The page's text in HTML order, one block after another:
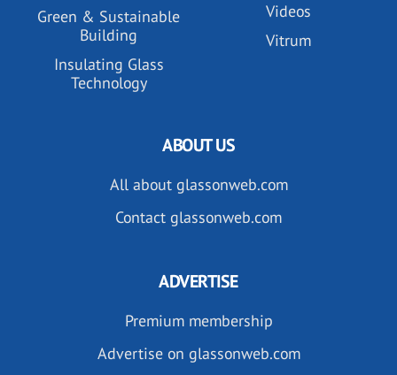
Green & Sustainable
Building
Insulating Glass
Technology
Videos
Vitrum
ABOUT US
All about glassonweb.com
Contact glassonweb.com
ADVERTISE
Premium membership
Advertise on glassonweb.com